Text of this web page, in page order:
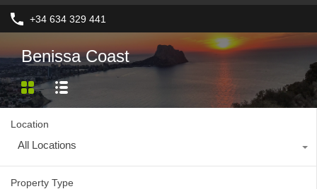
+34 634 329 441
Benissa Coast
Location
All Locations
Property Type